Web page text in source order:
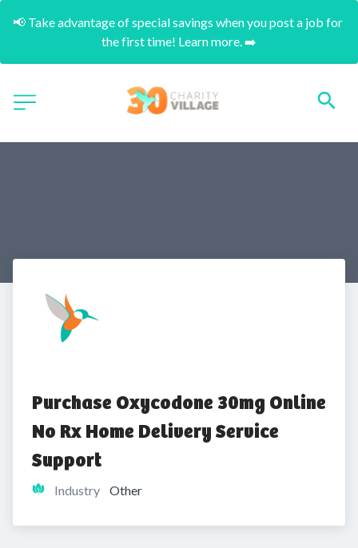
📢 Take advantage of special savings when you post a job for
the first time! Learn more. ➡️
Purchase Oxycodone 30mg Online
No Rx Home Delivery Service
Support
Industry Other